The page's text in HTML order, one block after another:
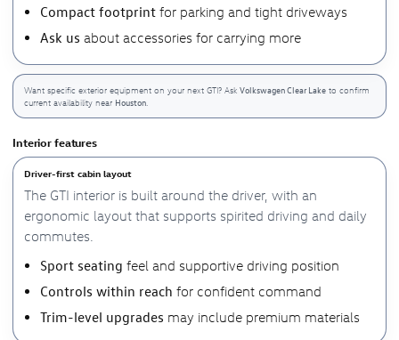
Compact footprint for parking and tight driveways
Ask us about accessories for carrying more
Want specific exterior equipment on your next GTI? Ask Volkswagen Clear Lake to confirm
current availability near Houston
Interior features
Driver-first cabin layout
The GTI interior is built around the driver, with an
ergonomic layout that supports spirited driving and daily
commutes.
Sport seating feel and supportive driving position
Controls within reach for confident command
Trim-level upgrades may include premium materials